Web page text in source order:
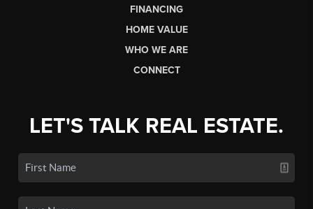
FINANCING
HOME VALUE
WHO WE ARE
CONNECT
LET'S TALK REAL ESTATE.